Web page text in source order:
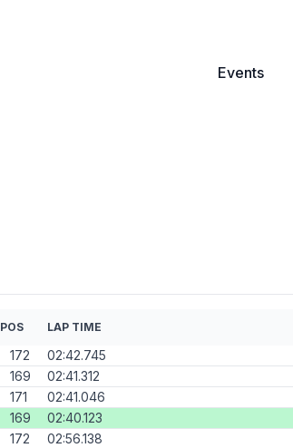
Events
POS LAP TIME
172
02:42.745
169
02:41.312
171
02:41.046
169
02:40.123
172
02:56.138